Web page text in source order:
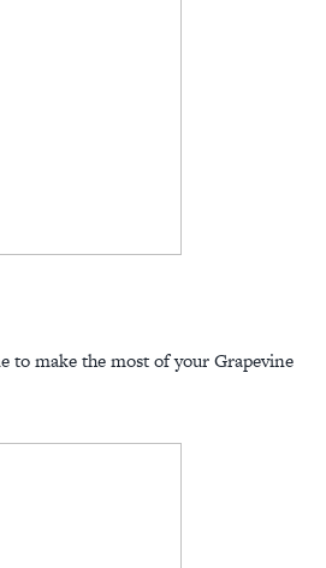
to make the most of your Grapevine